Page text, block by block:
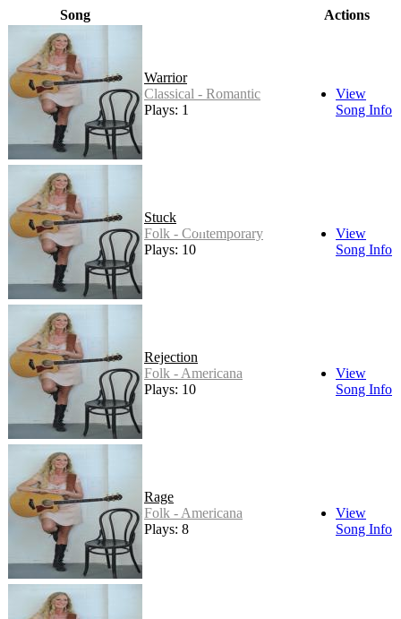
Song Actions
Warrior
Classical - Romantic
Plays: 1
View
Song Info
Stuck
Folk - Contemporary
Plays: 10
View
Song Info
Rejection
Folk - Americana
Plays: 10
View
Song Info
Rage
Folk - Americana
Plays: 8
View
Song Info